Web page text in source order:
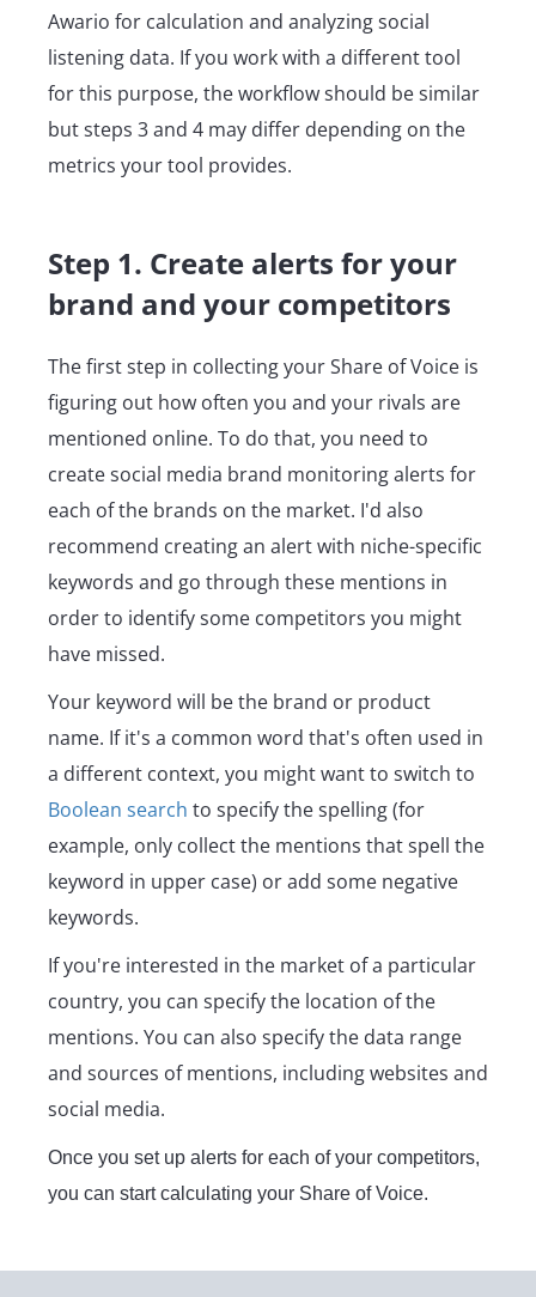
Awario for calculation and analyzing social
listening data. If you work with a different tool
for this purpose, the workflow should be similar
but steps 3 and 4 may differ depending on the
metrics your tool provides.
Step 1. Create alerts for your
brand and your competitors
The first step in collecting your Share of Voice is
figuring out how often you and your rivals are
mentioned online. To do that, you need to
create social media brand monitoring alerts for
each of the brands on the market. I'd also
recommend creating an alert with niche-specific
keywords and go through these mentions in
order to identify some competitors you might
have missed.
Your keyword will be the brand or product
name. If it's a common word that's often used in
a different context, you might want to switch to
Boolean search to specify the spelling (for
example, only collect the mentions that spell the
keyword in upper case) or add some negative
keywords.
If you're interested in the market of a particular
country, you can specify the location of the
mentions. You can also specify the data range
and sources of mentions, including websites and
social media.
Once you set up alerts for each of your competitors,
you can start calculating your Share of Voice.